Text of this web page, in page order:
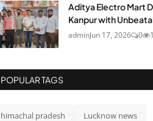
Aditya Electro Mart
Kanpur with
adminJun 17, 2026 0
POPULAR TAGS
himachal pradesh Lucknow news